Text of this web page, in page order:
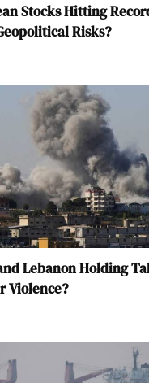
Stocks Hitting
Risks?
Lebanon Holding
Violence?